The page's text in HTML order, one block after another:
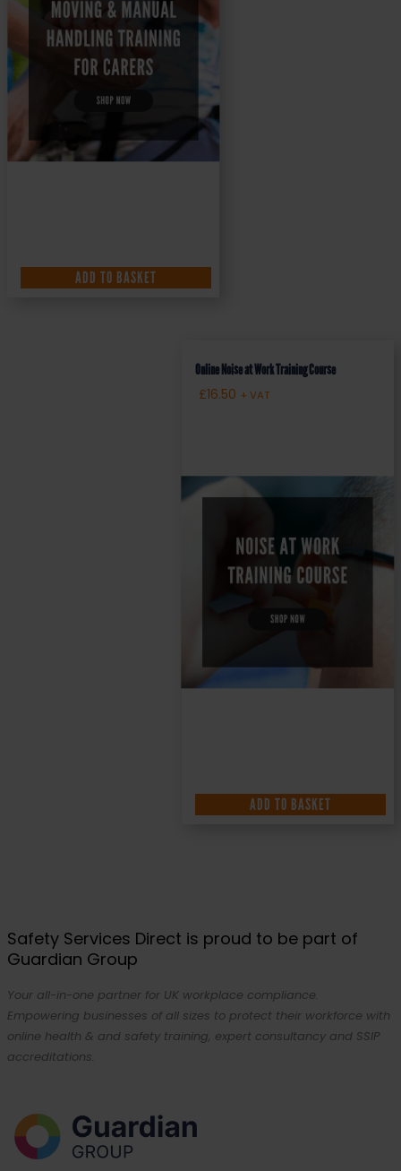
ADD TO BASKET
Online Noise at Work Training Course
£16.50 + VAT
ADD TO BASKET
Safety Services Direct is proud to be part of
Guardian Group
Your all-in-one partner for UK workplace compliance.
Empowering businesses of all sizes to protect their workforce with
online health & and safety training, expert consultancy and SSIP
accreditations.